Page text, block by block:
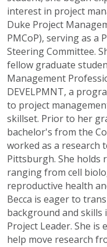
interest in project
Duke Project
PMCoP), serving as a
Steering Committee.
fellow graduate
Management
DEVELPMNT, a
to project
skillset. Prior to her
bachelor's from the
worked as a research
Pittsburgh. She holds
ranging from cell
reproductive health
Becca is eager to
background and skills
Project Leader. She is
help move research